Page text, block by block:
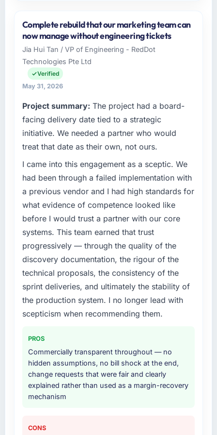
As VP of Product Engineering at Emerald
Digital Ltd I oversee technology investment
and delivery across our Automotive
operations in Dublin, UK. We are a
commercially focused business and our
technology choices are always evaluated in
outcomes rather than technical elegance
alone.
What specific problem or business
challenge led you to hire this company?
Our platform had been maintained by a
previous vendor for three years and the
accumulated technical debt had reached a
point where delivery velocity had dropped to
a fraction of what it should have been. We
needed fresh engineering expertise and a
structured plan to address the underlying
issues.
What services did the company provide for
your project?
End-to-end E-commerce Development
delivery with particular depth in the
integration and data migration components,
development and a documented runbook for
our operations team at handover.
Why did you choose this company over
other providers you considered?
during the briefing process was the first
Complete rebuild that our marketing team can
now manage without engineering tickets
Jia Hui Tan / VP of Engineering - RedDot
Technologies Pte Ltd
Verified
May 31, 2026
Project summary: The project had a board-
facing delivery date tied to a strategic
initiative. We needed a partner who would
treat that date as their own, not ours.
I came into this engagement as a sceptic. We
had been through a failed implementation with
a previous vendor and I had high standards for
what evidence of competence looked like
before I would trust a partner with our core
systems. This team earned that trust
progressively — through the quality of the
discovery documentation, the rigour of the
technical proposals, the consistency of the
sprint deliveries, and ultimately the stability of
the production system. I no longer lead with
scepticism when recommending them.
PROS
Commercially transparent throughout — no
hidden assumptions, no bill shock at the end,
change requests that were fair and clearly
explained rather than used as a margin-recovery
mechanism
CONS